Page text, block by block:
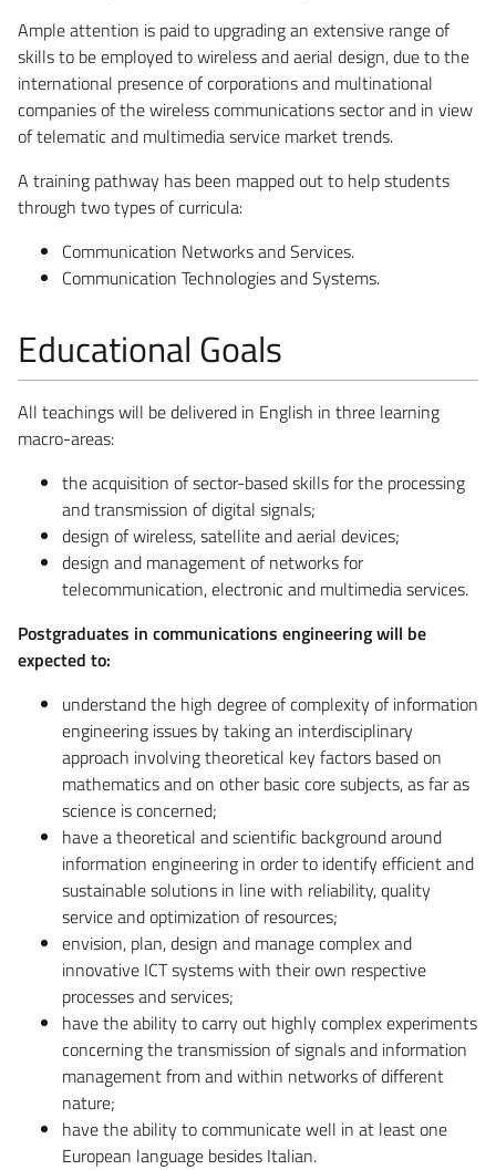
Ample attention is paid to upgrading an extensive range of
skills to be employed to wireless and aerial design, due to the
international presence of corporations and multinational
companies of the wireless communications sector and in view
of telematic and multimedia service market trends.
A training pathway has been mapped out to help students
through two types of curricula:
Communication Networks and Services.
Communication Technologies and Systems.
Educational Goals
All teachings will be delivered in English in three learning
macro-areas:
the acquisition of sector-based skills for the processing
and transmission of digital signals;
design of wireless, satellite and aerial devices;
design and management of networks for
telecommunication, electronic and multimedia services.
Postgraduates in communications engineering will be
expected to:
understand the high degree of complexity of information
engineering issues by taking an interdisciplinary
approach involving theoretical key factors based on
mathematics and on other basic core subjects, as far as
science is concerned;
have a theoretical and scientific background around
information engineering in order to identify efficient and
sustainable solutions in line with reliability, quality
service and optimization of resources;
envision, plan, design and manage complex and
innovative ICT systems with their own respective
processes and services;
have the ability to carry out highly complex experiments
concerning the transmission of signals and information
management from and within networks of different
nature;
have the ability to communicate well in at least one
European language besides Italian.